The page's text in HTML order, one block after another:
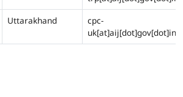
Uttarakhand
cpc-
uk[at]aij[dot]gov[dot]in